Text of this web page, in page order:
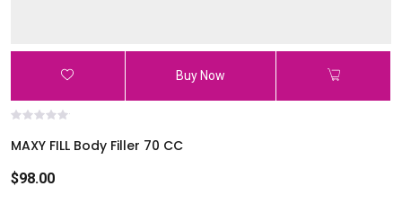
Buy Now
MAXY FILL Body Filler 70 CC
$98.00